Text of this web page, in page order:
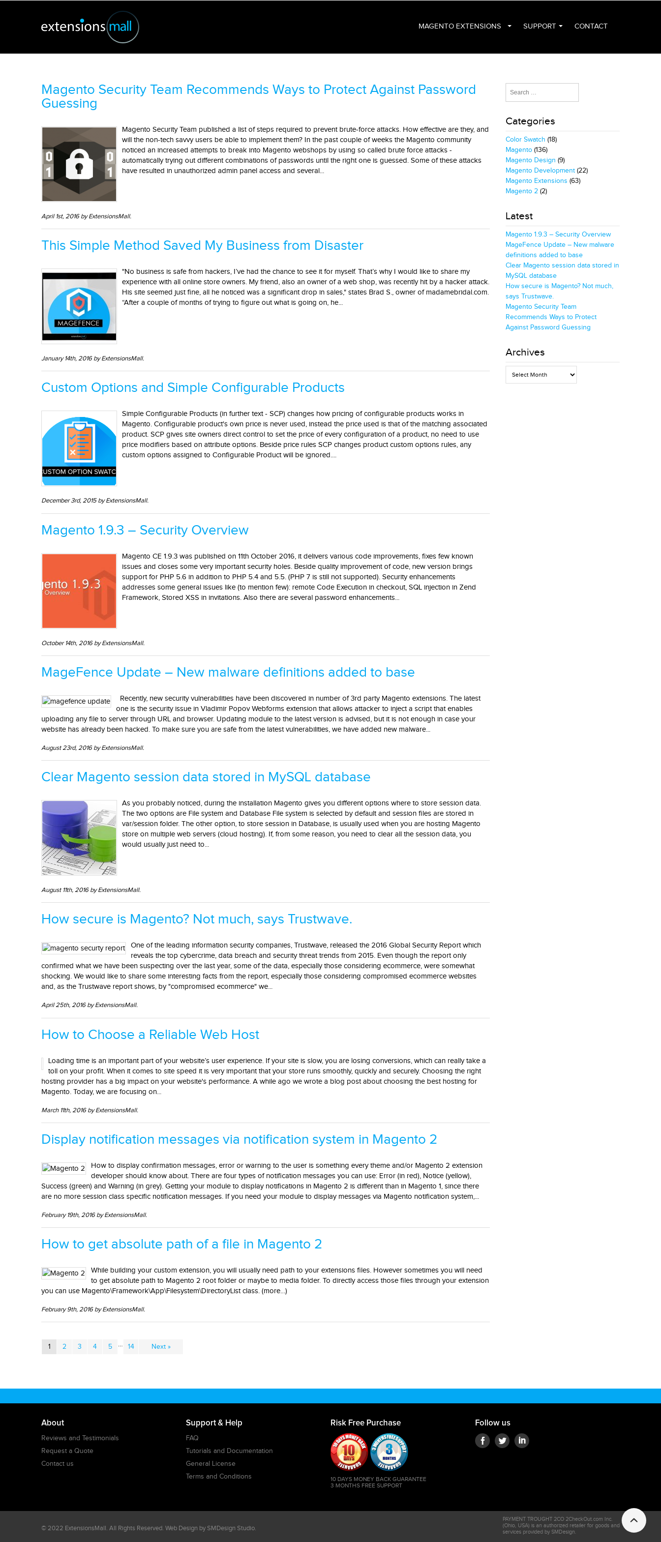
MAGENTO EXTENSIONS SUPPORT CONTACT
Magento Security Team Recommends Ways to Protect Against Password
Guessing
Magento Security Team published a list of steps required to prevent brute-force attacks. How effective are they, and
will the non-tech savvy users be able to implement them? In the past couple of weeks the Magento community
noticed an increased attempts to break into Magento webshops by using so called brute force attacks -
automatically trying out different combinations of passwords until the right one is guessed. Some of these attacks
have resulted in unauthorized admin panel access and several...
April 1st, 2016 by ExtensionsMall.
This Simple Method Saved My Business from Disaster
"No business is safe from hackers, I’ve had the chance to see it for myself. That’s why I would like to share my
experience with all online store owners. My friend, also an owner of a web shop, was recently hit by a hacker attack.
His site seemed just fine, all he noticed was a significant drop in sales," states Brad S., owner of madamebridal.com.
“After a couple of months of trying to figure out what is going on, he...
January 14th, 2016 by ExtensionsMall.
Custom Options and Simple Configurable Products
Simple Configurable Products (in further text - SCP) changes how pricing of configurable products works in
Magento. Configurable product's own price is never used, instead the price used is that of the matching associated
product. SCP gives site owners direct control to set the price of every configuration of a product, no need to use
price modifiers based on attribute options. Beside price rules SCP changes product custom options rules, any
custom options assigned to Configurable Product will be ignored....
December 3rd, 2015 by ExtensionsMall.
Magento 1.9.3 – Security Overview
Magento CE 1.9.3 was published on 11th October 2016, it delivers various code improvements, fixes few known
issues and closes some very important security holes. Beside quality improvement of code, new version brings
support for PHP 5.6 in addition to PHP 5.4 and 5.5. (PHP 7 is still not supported). Security enhancements
addresses some general issues like (to mention few): remote Code Execution in checkout, SQL injection in Zend
Framework, Stored XSS in invitations. Also there are several password enhancements...
October 14th, 2016 by ExtensionsMall.
MageFence Update – New malware definitions added to base
Recently, new security vulnerabilities have been discovered in number of 3rd party Magento extensions. The latest
one is the security issue in Vladimir Popov Webforms extension that allows attacker to inject a script that enables
uploading any file to server through URL and browser. Updating module to the latest version is advised, but it is not enough in case your
website has already been hacked. To make sure you are safe from the latest vulnerabilities, we have added new malware...
August 23rd, 2016 by ExtensionsMall.
Clear Magento session data stored in MySQL database
As you probably noticed, during the installation Magento gives you different options where to store session data.
The two options are File system and Database File system is selected by default and session files are stored in
var/session folder. The other option, to store session in Database, is usually used when you are hosting Magento
store on multiple web servers (cloud hosting). If, from some reason, you need to clear all the session data, you
would usually just need to...
August 11th, 2016 by ExtensionsMall.
How secure is Magento? Not much, says Trustwave.
One of the leading information security companies, Trustwave, released the 2016 Global Security Report which
reveals the top cybercrime, data breach and security threat trends from 2015. Even though the report only
confirmed what we have been suspecting over the last year, some of the data, especially those considering ecommerce, were somewhat
shocking. We would like to share some interesting facts from the report, especially those considering compromised ecommerce websites
and, as the Trustwave report shows, by "compromised ecommerce" we...
April 25th, 2016 by ExtensionsMall.
How to Choose a Reliable Web Host
Loading time is an important part of your website’s user experience. If your site is slow, you are losing conversions, which can really take a
toll on your profit. When it comes to site speed it is very important that your store runs smoothly, quickly and securely. Choosing the right
hosting provider has a big impact on your website's performance. A while ago we wrote a blog post about choosing the best hosting for
Magento. Today, we are focusing on...
March 11th, 2016 by ExtensionsMall.
Display notification messages via notification system in Magento 2
How to display confirmation messages, error or warning to the user is something every theme and/or Magento 2 extension
developer should know about. There are four types of notification messages you can use: Error (in red), Notice (yellow),
Success (green) and Warning (in grey). Getting your module to display notifications in Magento 2 is different than in Magento 1, since there
are no more session class specific notification messages. If you need your module to display messages via Magento notification system,...
February 19th, 2016 by ExtensionsMall.
How to get absolute path of a file in Magento 2
While building your custom extension, you will usually need path to your extensions files. However sometimes you will need
to get absolute path to Magento 2 root folder or maybe to media folder. To directly access those files through your extension
you can use Magento\Framework\App\Filesystem\DirectoryList class. (more…)
February 9th, 2016 by ExtensionsMall.
1 2 3 4 5 … 14 Next »
Categories
Color Swatch (18)
Magento (136)
Magento Design (9)
Magento Development (22)
Magento Extensions (63)
Magento 2 (2)
Latest
Magento 1.9.3 – Security Overview
MageFence Update – New malware
definitions added to base
Clear Magento session data stored in
MySQL database
How secure is Magento? Not much,
says Trustwave.
Magento Security Team
Recommends Ways to Protect
Against Password Guessing
Archives
About
Reviews and Testimonials
Request a Quote
Contact us
Support & Help
FAQ
Tutorials and Documentation
General License
Terms and Conditions
Risk Free Purchase
10 DAYS MONEY BACK GUARANTEE
3 MONTHS FREE SUPPORT
Follow us
© 2022 ExtensionsMall. All Rights Reserved. Web Design by SMDesign Studio.
PAYMENT TROUGHT 2CO 2CheckOut.com Inc.
(Ohio, USA) is an authorized retailer for goods and
services provided by SMDesign.